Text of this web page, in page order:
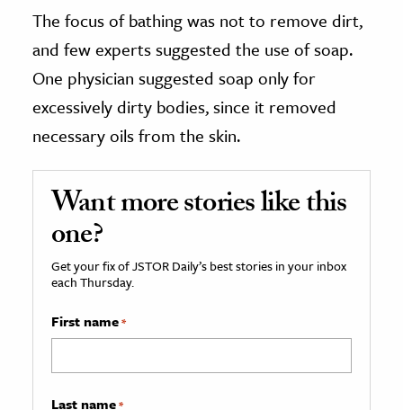
The focus of bathing was not to remove dirt,
and few experts suggested the use of soap.
One physician suggested soap only for
excessively dirty bodies, since it removed
necessary oils from the skin.
Want more stories like this
one?
Get your fix of JSTOR Daily’s best stories in your inbox
each Thursday.
First name*
Last name*